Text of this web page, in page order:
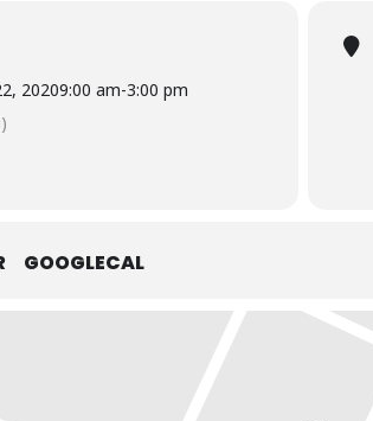
20209:00 am-3:00 pm
GOOGLECAL